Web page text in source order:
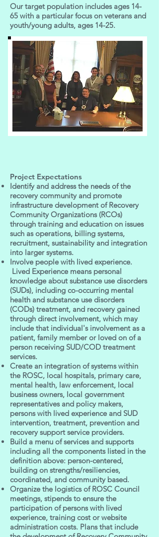
Our target population includes ages 14-
65 with a particular focus on veterans and
youth/young adults, ages 14-25.
Project Expectations
Identify and address the needs of the
recovery community and promote
infrastructure development of Recovery
Community Organizations (RCOs)
through training and education on issues
such as operations, billing systems,
recruitment, sustainability and integration
into larger systems.
Involve people with lived experience.
Lived Experience means personal
knowledge about substance use disorders
(SUDs), including co-occurring mental
health and substance use disorders
(CODs) treatment, and recovery gained
through direct involvement, which may
include that individual's involvement as a
patient, family member or loved on of a
person receiving SUD/COD treatment
services.
Create an integration of systems within
the ROSC, local hospitals, primary care,
mental health, law enforcement, local
business owners, local government
representatives and policy makers,
persons with lived experience and SUD
intervention, treatment, prevention and
recovery support service providers.
Build a menu of services and supports
including all the components listed in the
definition above: person-centered,
building on strengths/resiliencies,
coordinated, and community based.
Organize the logistics of ROSC Council
meetings, stipends to ensure the
participation of persons with lived
experience, training cost or website
administration costs. Plans that include